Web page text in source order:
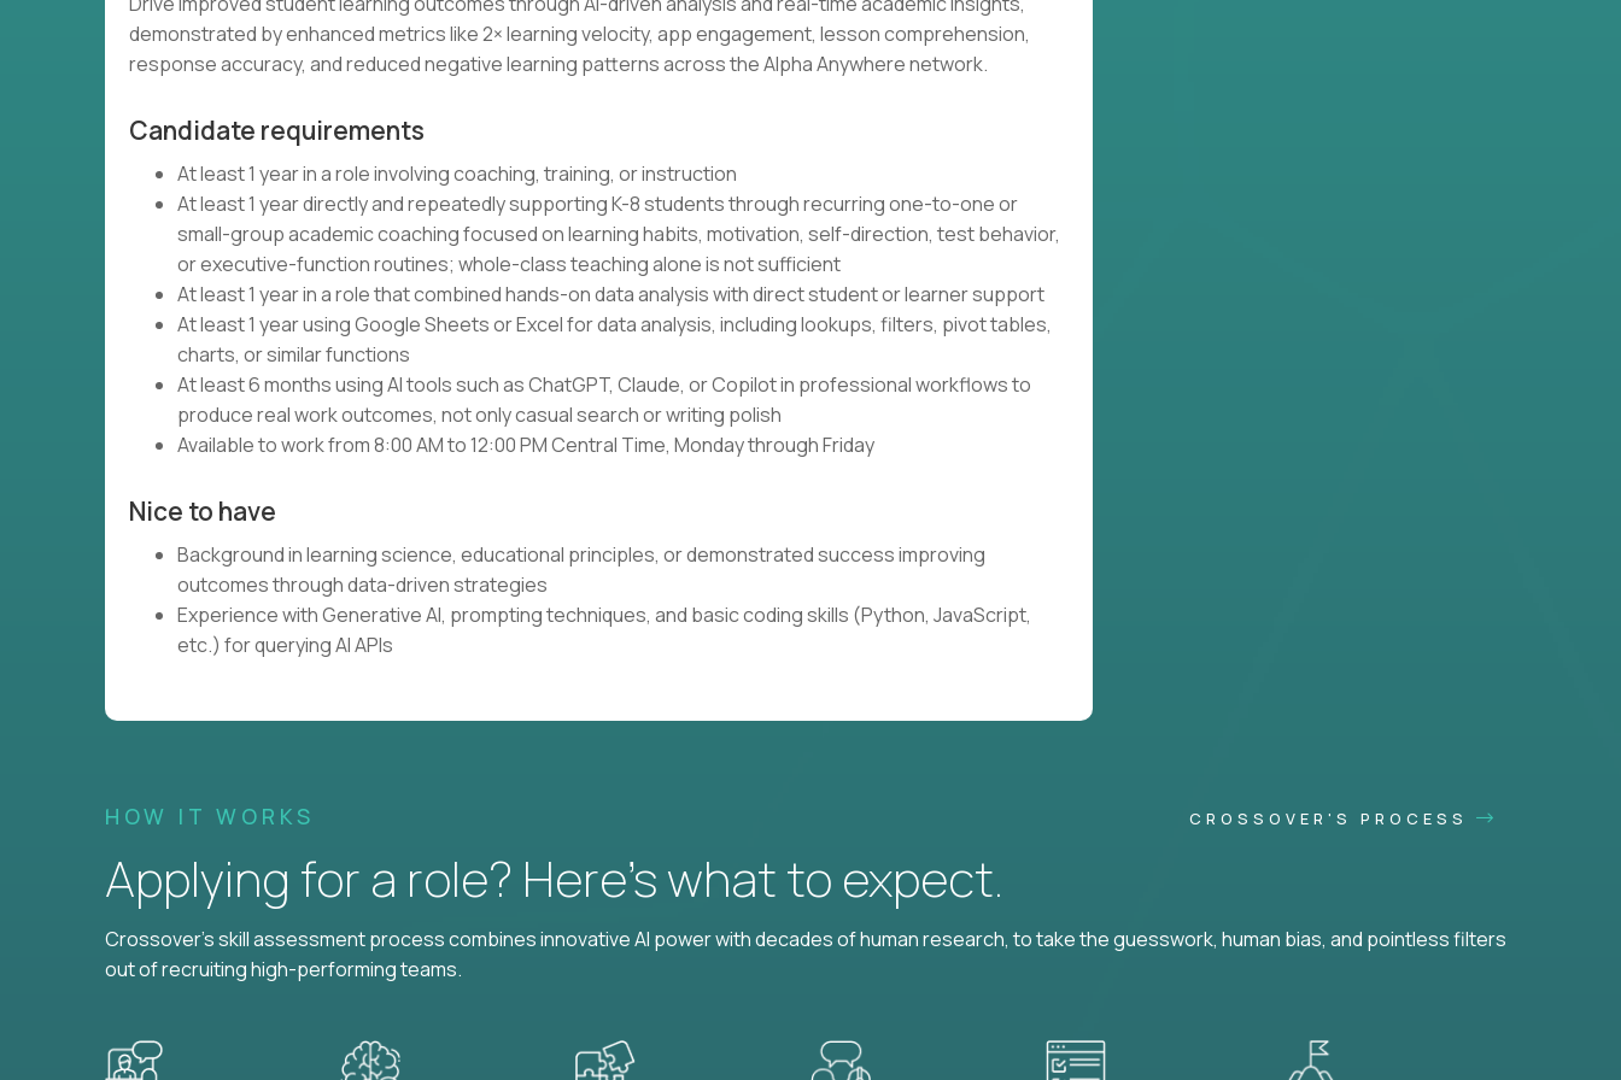
demonstrated by enhanced metrics like 2× learning velocity, app engagement, lesson comprehension,
response accuracy, and reduced negative learning patterns across the Alpha Anywhere network.
Candidate requirements
At least 1 year in a role involving coaching, training, or instruction
At least 1 year directly and repeatedly supporting K-8 students through recurring one-to-one or
small-group academic coaching focused on learning habits, motivation, self-direction, test behavior,
or executive-function routines; whole-class teaching alone is not sufficient
At least 1 year in a role that combined hands-on data analysis with direct student or learner support
At least 1 year using Google Sheets or Excel for data analysis, including lookups, filters, pivot tables,
charts, or similar functions
At least 6 months using AI tools such as ChatGPT, Claude, or Copilot in professional workflows to
produce real work outcomes, not only casual search or writing polish
Available to work from 8:00 AM to 12:00 PM Central Time, Monday through Friday
Nice to have
Background in learning science, educational principles, or demonstrated success improving
outcomes through data-driven strategies
Experience with Generative AI, prompting techniques, and basic coding skills (Python, JavaScript,
etc.) for querying AI APIs
HOW IT WORKS CROSSOVER'S PROCESS
Applying for a role? Here’s what to expect.
Crossover's skill assessment process combines innovative AI power with decades of human research, to take the guesswork, human bias, and pointless filters
out of recruiting high-performing teams.